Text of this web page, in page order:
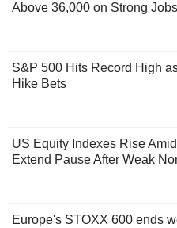
Above 36,000 on Strong
S&P 500 Hits Record High
Hike Bets
US Equity Indexes Rise
Extend Pause After Weak
Europe's STOXX 600 ends